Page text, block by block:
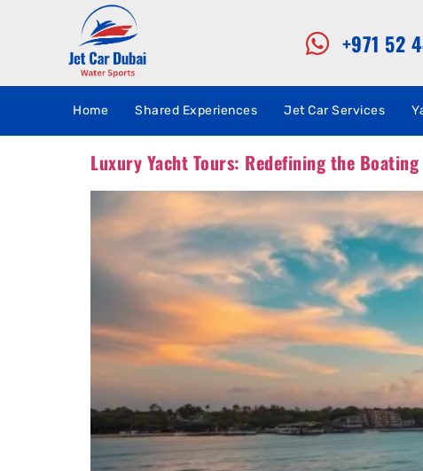
+971 52
Home Shared Experiences Jet Car Services
Luxury Yacht Tours: Redefining the Boating